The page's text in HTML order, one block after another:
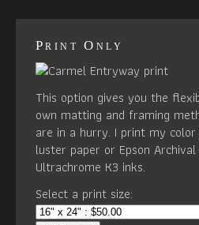
Print Only
This option gives you the
own matting and framing
are in a hurry. I print my
luster paper or Epson
Ultrachrome K3 inks.
Select a print size: